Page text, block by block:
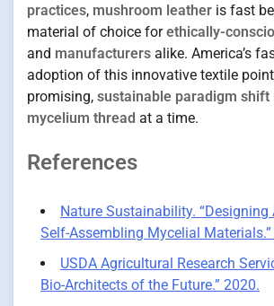
practices, mushroom leather is fast
material of choice forethically-
and manufacturers alike. America’s
adoption of this innovative textile
promising, sustainable paradigm shift
mycelium thread at a time.
References
Nature Sustainability.
Self-Assembling Mycelial
USDA Agricultural Research
Bio-Architects of the Future.” 2020.